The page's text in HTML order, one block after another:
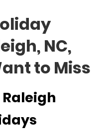
and
hit
enter:
NC,
to Miss